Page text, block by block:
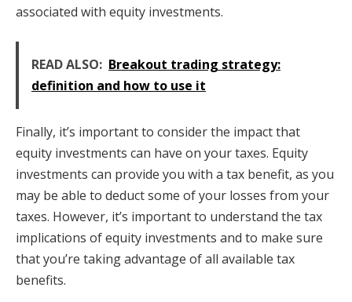
associated with equity investments.
READ ALSO: Breakout trading strategy:
definition and how to use it
Finally, it’s important to consider the impact that
equity investments can have on your taxes. Equity
investments can provide you with a tax benefit, as you
may be able to deduct some of your losses from your
taxes. However, it’s important to understand the tax
implications of equity investments and to make sure
that you’re taking advantage of all available tax
benefits.